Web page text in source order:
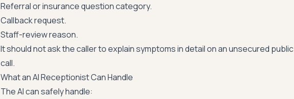
Referral or insurance question category.
Callback request.
Staff-review reason.
It should not ask the caller to explain symptoms in detail on an unsecured public
call.
What an AI Receptionist Can Handle
The AI can safely handle: